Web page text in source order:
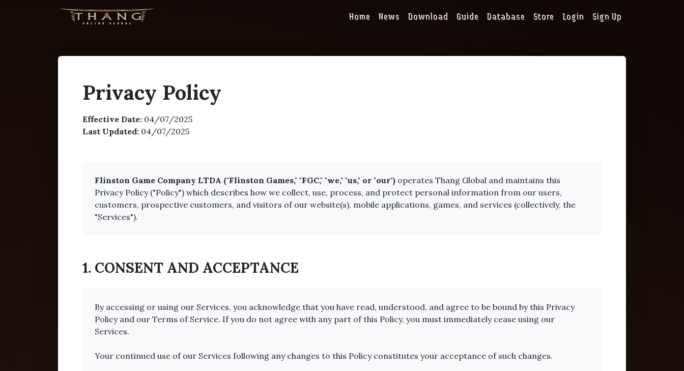
Home News Download Guide Database Store Login Sign Up
Privacy Policy
Effective Date: 04/07/2025
Last Updated: 04/07/2025
Flinston Game Company LTDA ("Flinston Games," "FGC," "we," "us," or "our") operates Thang Global and maintains this
Privacy Policy ("Policy") which describes how we collect, use, process, and protect personal information from our users,
customers, prospective customers, and visitors of our website(s), mobile applications, games, and services (collectively, the
"Services").
1. CONSENT AND ACCEPTANCE
By accessing or using our Services, you acknowledge that you have read, understood, and agree to be bound by this Privacy
Policy and our Terms of Service. If you do not agree with any part of this Policy, you must immediately cease using our
Services.
Your continued use of our Services following any changes to this Policy constitutes your acceptance of such changes.